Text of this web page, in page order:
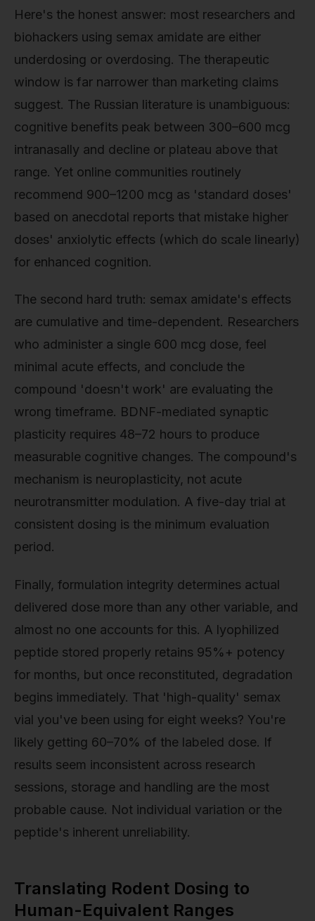
Here's the honest answer: most researchers and
biohackers using semax amidate are either
underdosing or overdosing. The therapeutic
window is far narrower than marketing claims
suggest. The Russian literature is unambiguous:
cognitive benefits peak between 300–600 mcg
intranasally and decline or plateau above that
range. Yet online communities routinely
recommend 900–1200 mcg as 'standard doses'
based on anecdotal reports that mistake higher
doses' anxiolytic effects (which do scale linearly)
for enhanced cognition.
The second hard truth: semax amidate's effects
are cumulative and time-dependent. Researchers
who administer a single 600 mcg dose, feel
minimal acute effects, and conclude the
compound 'doesn't work' are evaluating the
wrong timeframe. BDNF-mediated synaptic
plasticity requires 48–72 hours to produce
measurable cognitive changes. The compound's
mechanism is neuroplasticity, not acute
neurotransmitter modulation. A five-day trial at
consistent dosing is the minimum evaluation
period.
Finally, formulation integrity determines actual
delivered dose more than any other variable, and
almost no one accounts for this. A lyophilized
peptide stored properly retains 95%+ potency
for months, but once reconstituted, degradation
begins immediately. That 'high-quality' semax
vial you've been using for eight weeks? You're
likely getting 60–70% of the labeled dose. If
results seem inconsistent across research
sessions, storage and handling are the most
probable cause. Not individual variation or the
peptide's inherent unreliability.
Translating Rodent Dosing to
Human-Equivalent Ranges